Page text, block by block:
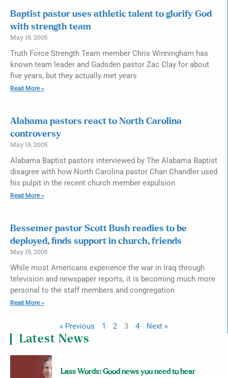
Baptist pastor uses athletic talent to glorify God
with strength team
May 19, 2005
Truth Force Strength Team member Chris Winningham has
known team leader and Gadsden pastor Zac Clay for about
five years, but they actually met years
Read More »
Alabama pastors react to North Carolina
controversy
May 19, 2005
Alabama Baptist pastors interviewed by The Alabama Baptist
disagree with how North Carolina pastor Chan Chandler used
his pulpit in the recent church member expulsion
Read More »
Bessemer pastor Scott Bush readies to be
deployed, finds support in church, friends
May 19, 2005
While most Americans experience the war in Iraq through
television and newspaper reports, it is becoming much more
personal to the staff members and congregation
Read More »
« Previous 1 2 3 4 Next »
Latest News
Lass Words: Good news you need to hear